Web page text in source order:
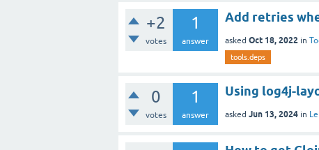
+2
votes
1
answer
Add retries
asked Oct 18, 2022 in
tools.deps
0
votes
1
answer
Using log4j-
asked Jun 13, 2024 in